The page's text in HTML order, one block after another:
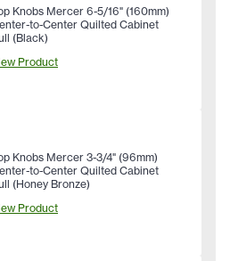
Knobs Mercer 6-5/16" (160mm)
to-Center Quilted Cabinet
(Black)
Product
Knobs Mercer 3-3/4" (96mm)
to-Center Quilted Cabinet
(Honey Bronze)
Product